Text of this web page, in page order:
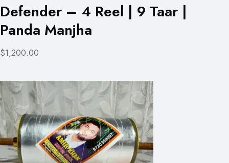
Defender – 4 Reel | 9 Taar |
Panda Manjha
$1,200.00